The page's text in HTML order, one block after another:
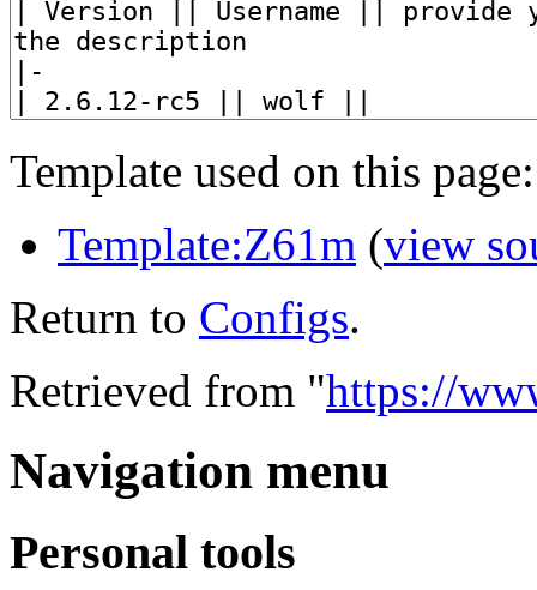
Template used on this page:
Template:Z61m (view
Return to Configs.
Retrieved from "https://
Navigation menu
Personal tools